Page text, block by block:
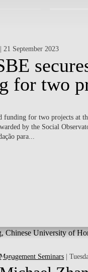
| 21 September 2023
for two
funding for two projects at
by the Social
para...
Management Seminars |